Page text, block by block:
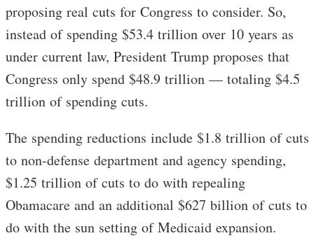
proposing real cuts for Congress to consider. So,
instead of spending $53.4 trillion over 10 years as
under current law, President Trump proposes that
Congress only spend $48.9 trillion — totaling $4.5
trillion of spending cuts.
The spending reductions include $1.8 trillion of cuts
to non-defense department and agency spending,
$1.25 trillion of cuts to do with repealing
Obamacare and an additional $627 billion of cuts to
do with the sun setting of Medicaid expansion.